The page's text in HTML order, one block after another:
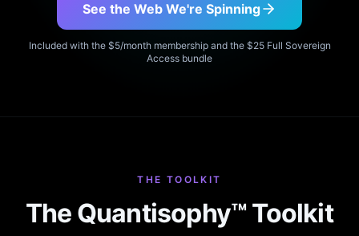
See the Web We're Spinning
Included with the $5/month membership and the $25 Full Sovereign
Access bundle
THE TOOLKIT
The Quantisophy™ Toolkit